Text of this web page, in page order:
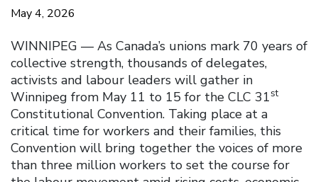
May 4, 2026
WINNIPEG — As Canada’s unions mark 70 years of
collective strength, thousands of delegates,
activists and labour leaders will gather in
Winnipeg from May 11 to 15 for the CLC 31st
Constitutional Convention. Taking place at a
critical time for workers and their families, this
Convention will bring together the voices of more
than three million workers to set the course for